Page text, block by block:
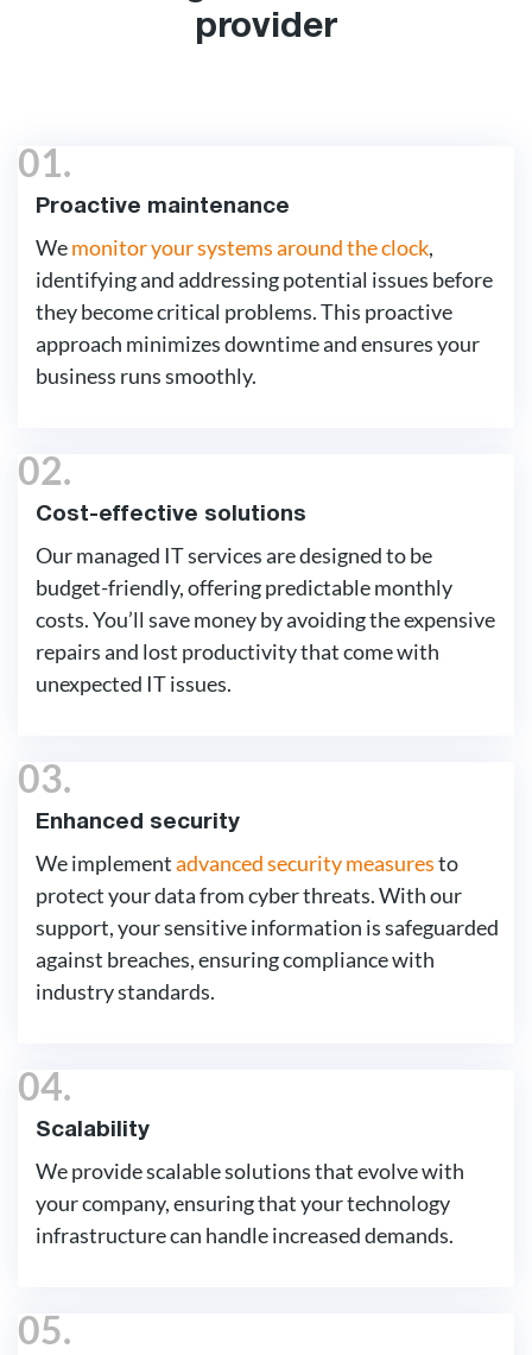
provider
01.
Proactive maintenance
Wemonitor your systems around the clock,
identifying and addressing potential issues before
they become critical problems. This proactive
approach minimizes downtime and ensures your
business runs smoothly.
02.
Cost-effective solutions
Our managed IT services are designed to be
budget-friendly, offering predictable monthly
costs. You’ll save money by avoiding the expensive
repairs and lost productivity that come with
unexpected IT issues.
03.
Enhanced security
We implementadvanced security measuresto
protect your data from cyber threats. With our
support, your sensitive information is safeguarded
against breaches, ensuring compliance with
industry standards.
04.
Scalability
We provide scalable solutions that evolve with
your company, ensuring that your technology
infrastructure can handle increased demands.
05.